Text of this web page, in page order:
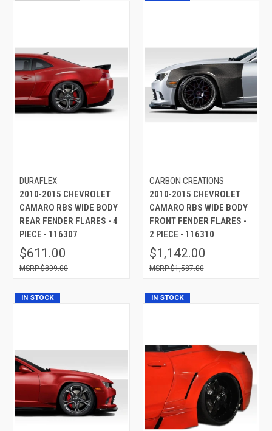
DURAFLEX
2010-2015 CHEVROLET
CAMARO RBS WIDE BODY
REAR FENDER FLARES - 4
PIECE - 116307
$611.00
$899.00
CARBON CREATIONS
2010-2015 CHEVROLET
CAMARO RBS WIDE BODY
FRONT FENDER FLARES -
2 PIECE - 116310
$1,142.00
$1,587.00
IN STOCK IN STOCK